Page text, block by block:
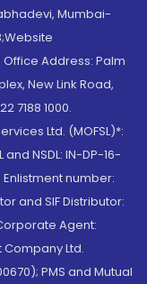
Mumbai-
Address: Palm
New Link Road,
7188 1000.
Ltd. (MOFSL)*:
and NSDL: IN-DP-16-
Enlistment number:
and SIF Distributor:
Agent:
Ltd.
PMS and Mutual